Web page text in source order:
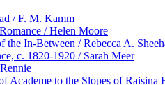
/ F. M. Kamm
/ Helen Moore
In-Between / Rebecca A.
c. 1820-1920 / Sarah Meer
Academe to the Slopes of Raisina